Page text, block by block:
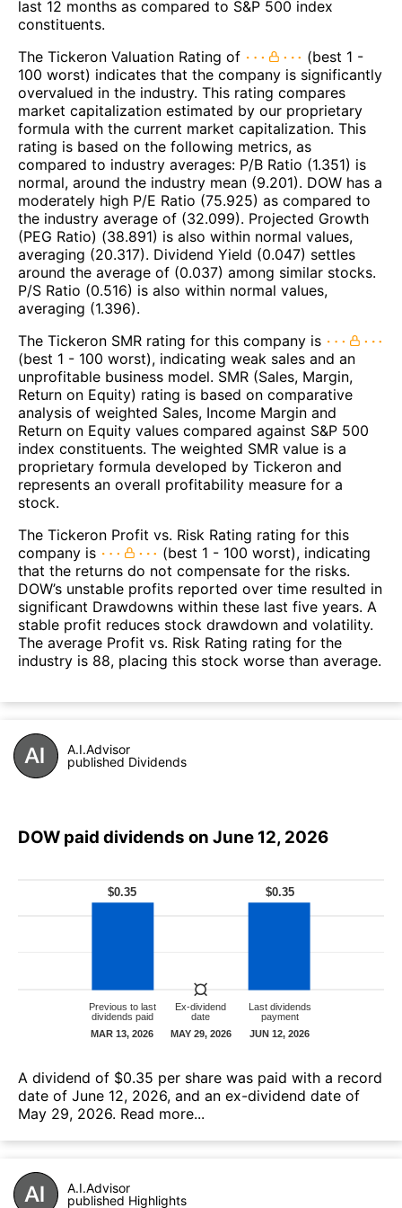
last 12 months as compared to S&P 500 index
constituents.
The Tickeron Valuation Rating of
(best 1 -
100 worst) indicates that the company is significantly
overvalued in the industry. This rating compares
market capitalization estimated by our proprietary
formula with the current market capitalization. This
rating is based on the following metrics, as
compared to industry averages: P/B Ratio (1.351) is
normal, around the industry mean (9.201). DOW has a
moderately high P/E Ratio (75.925) as compared to
the industry average of (32.099). Projected Growth
(PEG Ratio) (38.891) is also within normal values,
averaging (20.317). Dividend Yield (0.047) settles
around the average of (0.037) among similar stocks.
P/S Ratio (0.516) is also within normal values,
averaging (1.396).
The Tickeron SMR rating for this company is
(best 1 - 100 worst), indicating weak sales and an
unprofitable business model. SMR (Sales, Margin,
Return on Equity) rating is based on comparative
analysis of weighted Sales, Income Margin and
Return on Equity values compared against S&P 500
index constituents. The weighted SMR value is a
proprietary formula developed by Tickeron and
represents an overall profitability measure for a
stock.
The Tickeron Profit vs. Risk Rating rating for this
company is
(best 1 - 100 worst), indicating
that the returns do not compensate for the risks.
DOW’s unstable profits reported over time resulted in
significant Drawdowns within these last five years. A
stable profit reduces stock drawdown and volatility.
The average Profit vs. Risk Rating rating for the
industry is 88, placing this stock worse than average.
A.I.Advisor
published Dividends
DOW paid dividends on June 12, 2026
А dividend of $0.35 per share was paid with a record
date of June 12, 2026, and an ex-dividend date of
May 29, 2026. Read more...
A.I.Advisor
published Highlights